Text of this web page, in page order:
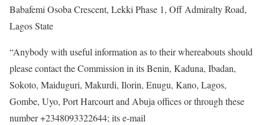
Babafemi Osoba Crescent, Lekki Phase 1, Off Admiralty Road,
Lagos State
“Anybody with useful information as to their whereabouts should
please contact the Commission in its Benin, Kaduna, Ibadan,
Sokoto, Maiduguri, Makurdi, Ilorin, Enugu, Kano, Lagos,
Gombe, Uyo, Port Harcourt and Abuja offices or through these
number +2348093322644; its e-mail